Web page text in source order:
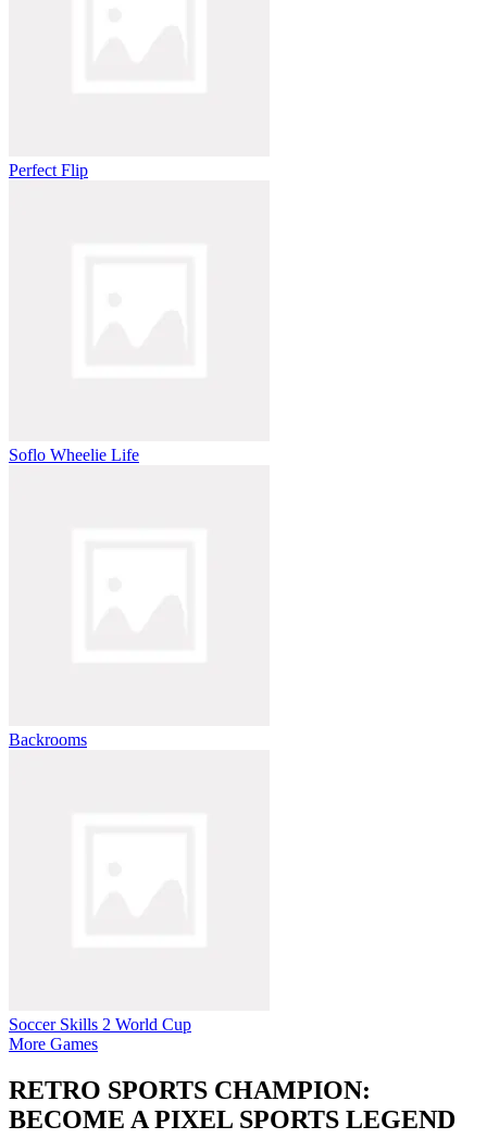
Perfect Flip
Soflo Wheelie Life
Backrooms
Soccer Skills 2 World Cup
More Games
RETRO SPORTS CHAMPION:
BECOME A PIXEL SPORTS LEGEND